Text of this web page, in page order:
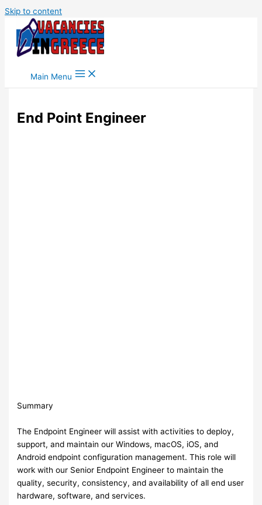
Skip to content
Main Menu
End Point Engineer
Summary
The Endpoint Engineer will assist with activities to deploy,
support, and maintain our Windows, macOS, iOS, and
Android endpoint configuration management. This role will
work with our Senior Endpoint Engineer to maintain the
quality, security, consistency, and availability of all end user
hardware, software, and services.